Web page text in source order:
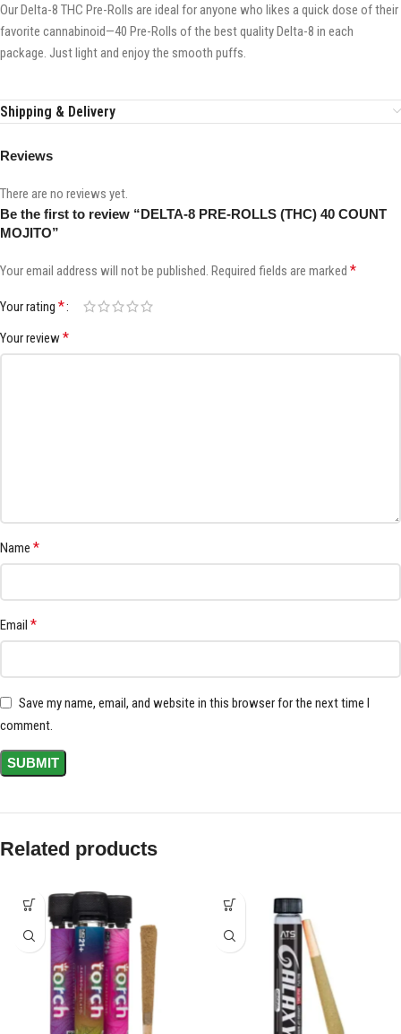
Our Delta-8 THC Pre-Rolls are ideal for anyone who likes a quick dose of their
favorite cannabinoid—40 Pre-Rolls of the best quality Delta-8 in each
package. Just light and enjoy the smooth puffs.
Shipping & Delivery
Reviews
There are no reviews yet.
Be the first to review “DELTA-8 PRE-ROLLS (THC) 40 COUNT
MOJITO”
Your email address will not be published. Required fields are marked *
Your rating *
Your review*
Name *
Email *
Save my name, email, and website in this browser for the next time I
comment.
Related products